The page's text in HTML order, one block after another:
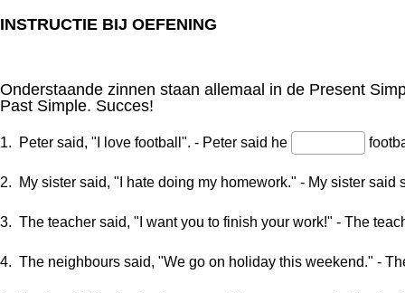
INSTRUCTIE BIJ OEFENING
Onderstaande zinnen staan allemaal in de Present
Past Simple. Succes!
1. Peter said, "I love football". - Peter said he
2. My sister said, "I hate doing my homework." - My sister said
3. The teacher said, "I want you to finish your work!" - The
4. The neighbours said, "We go on holiday this weekend." -